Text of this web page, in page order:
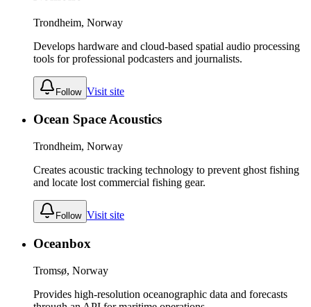
Trondheim, Norway
Develops hardware and cloud-based spatial audio processing
tools for professional podcasters and journalists.
Follow Visit site
Ocean Space Acoustics
Trondheim, Norway
Creates acoustic tracking technology to prevent ghost fishing
and locate lost commercial fishing gear.
Follow Visit site
Oceanbox
Tromsø, Norway
Provides high-resolution oceanographic data and forecasts